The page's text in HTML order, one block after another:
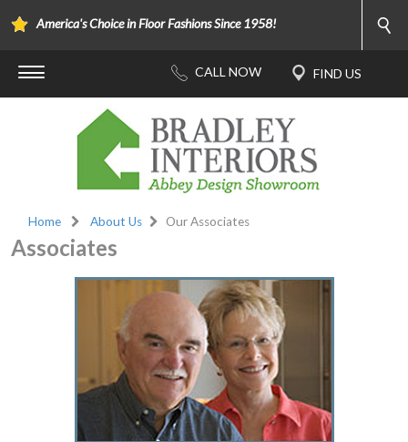
America's Choice in Floor Fashions Since 1958!
Home About Us Our Associates
Associates